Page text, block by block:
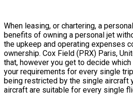
When leasing, or chartering, a
benefits of owning a personal jet
the upkeep and operating expenses
ownership. Cox Field (PRX) Paris,
that, however you get to decide
your requirements for every single
being restricted by the single aircraft
aircraft are suitable for every single